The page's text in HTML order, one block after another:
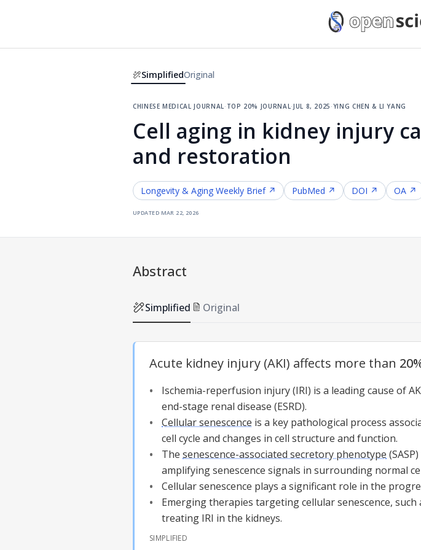
SimplifiedOriginal
chinese medical journal·top 20% journal·jul 8, 2025·ying chen & li yang
Cell aging in kidney injury
and restoration
Longevity & Aging Weekly Brief ↗ PubMed ↗ DOI ↗ OA ↗
updated mar 22, 2026
Abstract
Simplified Original
Acute kidney injury (AKI) affects more than
Ischemia-reperfusion injury (IRI) is a leading cause of
end-stage renal disease (ESRD).
Cellular senescence is a key pathological process
cell cycle and changes in cell structure and function.
The senescence-associated secretory phenotype (SASP
amplifying senescence signals in surrounding normal
Cellular senescence plays a significant role in the
Emerging therapies targetingcellular senescence,
treating IRI in the kidneys.
SIMPLIFIED